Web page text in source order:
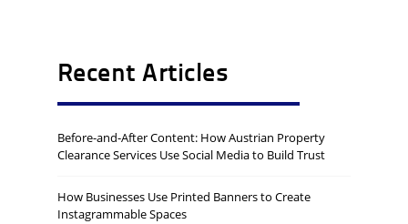
Recent Articles
Before-and-After Content: How Austrian Property
Clearance Services Use Social Media to Build Trust
How Businesses Use Printed Banners to Create
Instagrammable Spaces